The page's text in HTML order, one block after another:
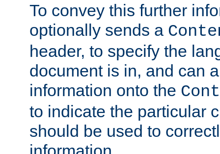
To convey this further
optionally sends a
header, to specify the
document is in, and can
information onto the
to indicate the particular
should be used to